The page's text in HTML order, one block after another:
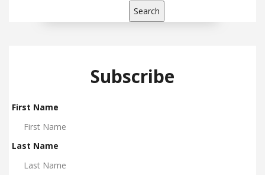
Search
Subscribe
First Name
Last Name